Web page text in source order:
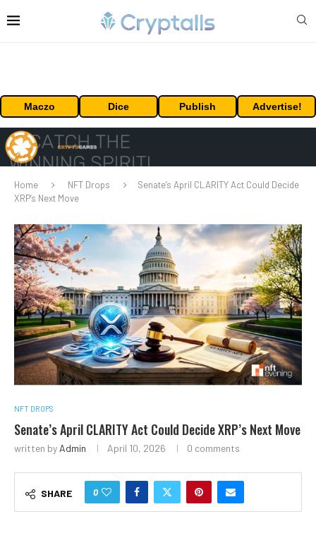
Maczo Dice Publish Advertise!
Home NFT Drops
Senate’s April CLARITY Act Could Decide
XRP’s Next Move
NFT DROPS
Senate’s April CLARITY Act Could Decide XRP’s Next Move
written by Admin April 10, 2026 0 comments
SHARE 0